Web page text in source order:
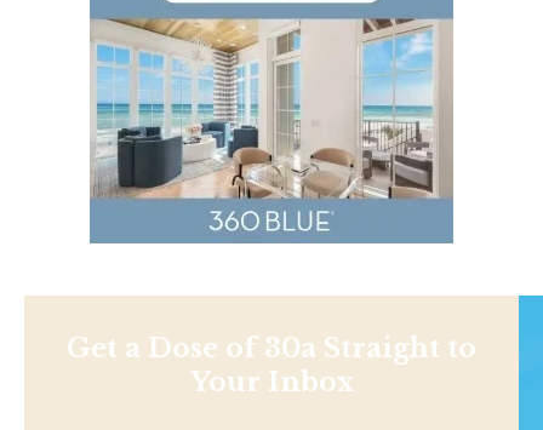
Get a Dose of 30a Straight to
Your Inbox